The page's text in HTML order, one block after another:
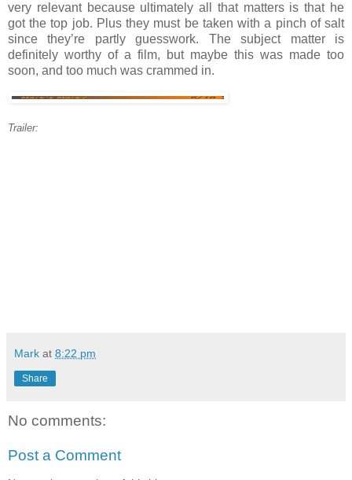
very relevant because ultimately all that matters is that he
got the top job. Plus they must be taken with a pinch of salt
since they’re partly guesswork. The subject matter is
definitely worthy of a film, but maybe this was made too
soon, and too much was crammed in.
Trailer:
Mark at 8:22 pm
Share
No comments:
Post a Comment